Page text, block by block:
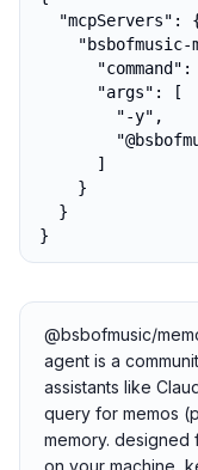
"mcpServers":
"command":
      "args": [
        "-y",
      ]
    }
  }
}
@bsbofmusic/
agent is a
assistants like
query for memos
memory. designed
on your machine,